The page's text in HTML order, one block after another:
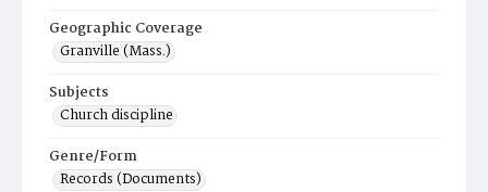
Geographic Coverage
Granville (Mass.)
Subjects
Church discipline
Genre/Form
Records (Documents)